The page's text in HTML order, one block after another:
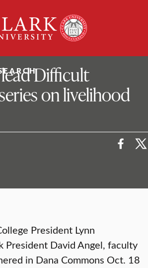
University
Difficult
on livelihood
President Lynn
President David Angel, faculty
in Dana Commons Oct. 18